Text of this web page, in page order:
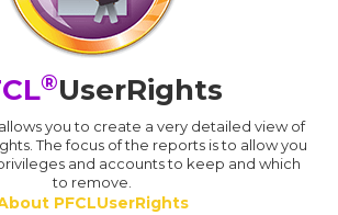
®UserRights
you to create a very detailed view of
The focus of the reports is to allow you
and accounts to keep and which
to remove.
PFCLUserRights